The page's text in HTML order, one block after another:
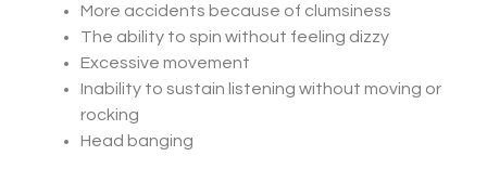
More accidents because of clumsiness
The ability to spin without feeling dizzy
Excessive movement
Inability to sustain listening without moving or
rocking
Head banging